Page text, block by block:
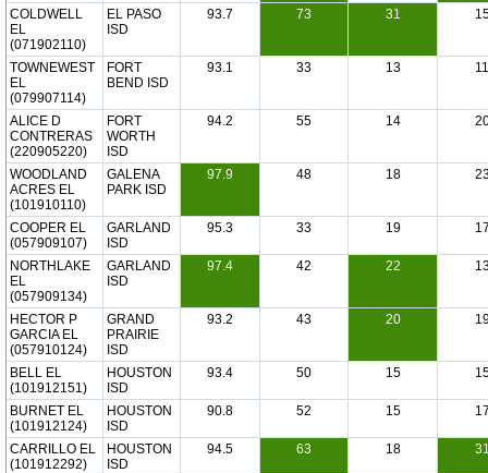
COLDWELL
EL
(071902110)
EL PASO
ISD
93.7 73 31
TOWNEWEST
EL
(079907114)
FORT
BEND ISD
93.1 33 13 11
ALICE D
CONTRERAS
(220905220)
FORT
WORTH
ISD
94.2 55 14
WOODLAND
ACRES EL
(101910110)
GALENA
PARK ISD
97.9 48 18
COOPER EL
(057909107)
GARLAND
ISD
95.3 33 19
NORTHLAKE
EL
(057909134)
GARLAND
ISD
97.4 42 22
HECTOR P
GARCIA EL
(057910124)
GRAND
PRAIRIE
ISD
93.2 43 20
BELL EL
(101912151)
HOUSTON
ISD
93.4 50 15
BURNET EL
(101912124)
HOUSTON
ISD
90.8 52 15
CARRILLO EL
(101912292)
HOUSTON
ISD
94.5 63 18